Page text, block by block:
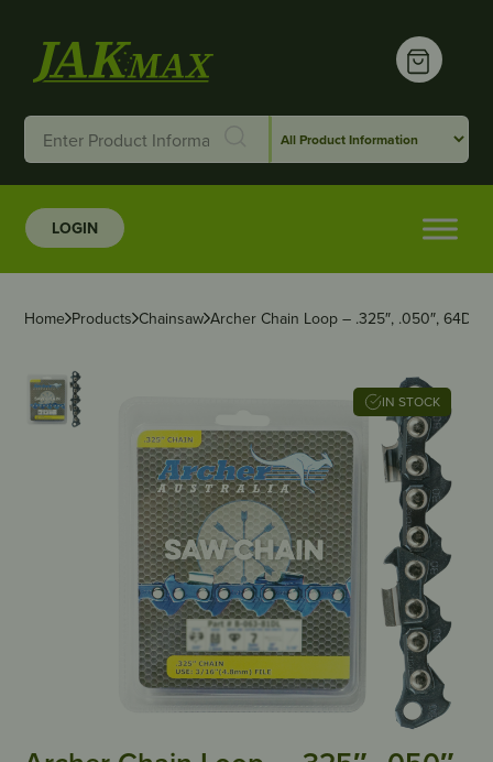
LOGIN
Home Products Chainsaw Archer Chain Loop – .325″, .050″, 64DL,
IN STOCK